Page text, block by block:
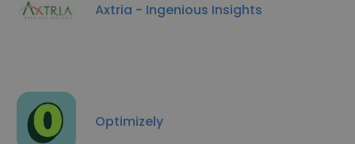
Axtria - Ingenious Insights
Optimizely